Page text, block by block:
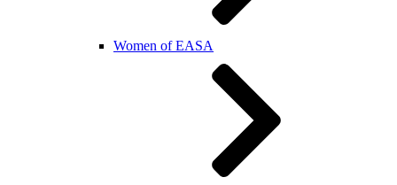
Women of EASA